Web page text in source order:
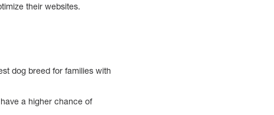
their websites.
dog breed for families with
a higher chance of